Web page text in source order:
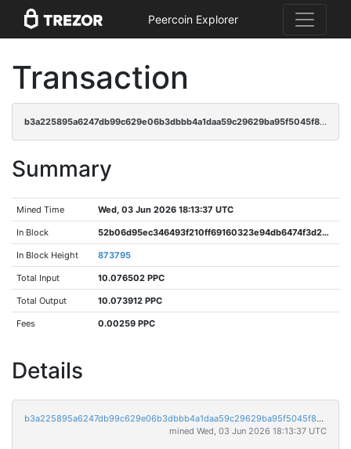
Peercoin Explorer
Transaction
b3a225895a6247db99c629e06b3dbbb4a1daa59c29629ba95f5045f81f66a875
Summary
Mined Time Wed, 03 Jun 2026 18:13:37 UTC
In Block 52b06d95ec346493f210ff69160323e94db6474f3d249ef8b49f5d611d2b57ae
In Block Height 873795
Total Input 10.076502 PPC
Total Output 10.073912 PPC
Fees 0.00259 PPC
Details
b3a225895a6247db99c629e06b3dbbb4a1daa59c29629ba95f5045f81f66a875
mined Wed, 03 Jun 2026 18:13:37 UTC